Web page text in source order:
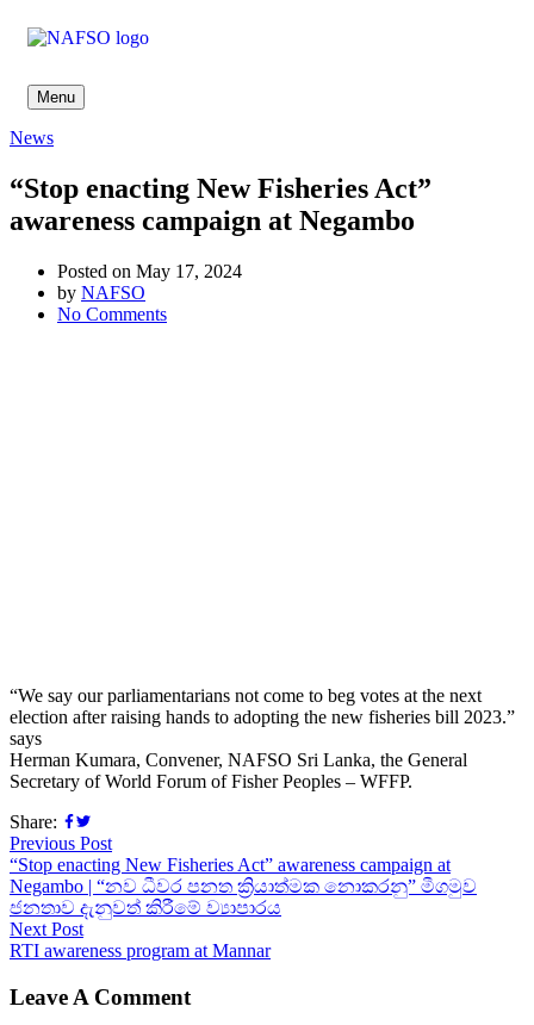
Menu
News
“Stop enacting New Fisheries Act”
awareness campaign at Negambo
Posted on May 17, 2024
by NAFSO
No Comments
“We say our parliamentarians not come to beg votes at the next
election after raising hands to adopting the new fisheries bill 2023.”
says
Herman Kumara, Convener, NAFSO Sri Lanka, the General
Secretary of World Forum of Fisher Peoples – WFFP.
Share:
Previous Post
“Stop enacting New Fisheries Act” awareness campaign at
Negambo | “නව ධීවර පනත ක්‍රියාත්මක නොකරනු” මීගමුව
ජනතාව දැනුවත් කිරීමේ ව්‍යාපාරය
Next Post
RTI awareness program at Mannar
Leave A Comment